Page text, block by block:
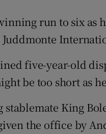
Family
Subscriber
Newsletters
run to six as
five-year-old
be too short as
King
the office by